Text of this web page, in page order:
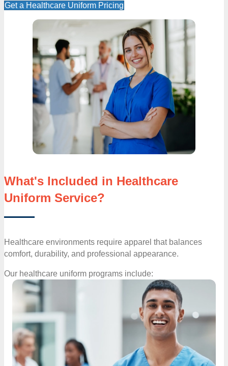
Get a Healthcare Uniform Pricing
What's Included in Healthcare
Uniform Service?
Healthcare environments require apparel that balances
comfort, durability, and professional appearance.
Our healthcare uniform programs include: